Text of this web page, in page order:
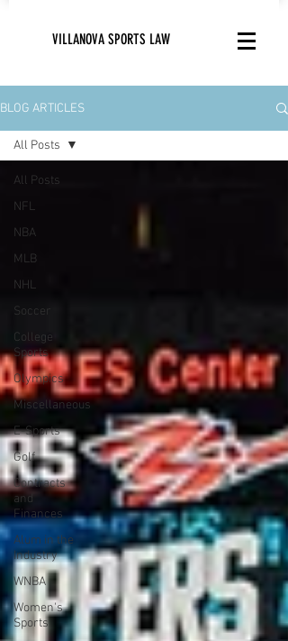
VILLANOVA SPORTS LAW
BLOG ARTICLES
All Posts
NFL
NBA
MLB
NHL
Soccer
College
Sports
Olympics
Miscellaneous
E-Sports
Golf
Contracts
and
Finances
Alum in the
Industry
WNBA
Women's
Sports
All Posts